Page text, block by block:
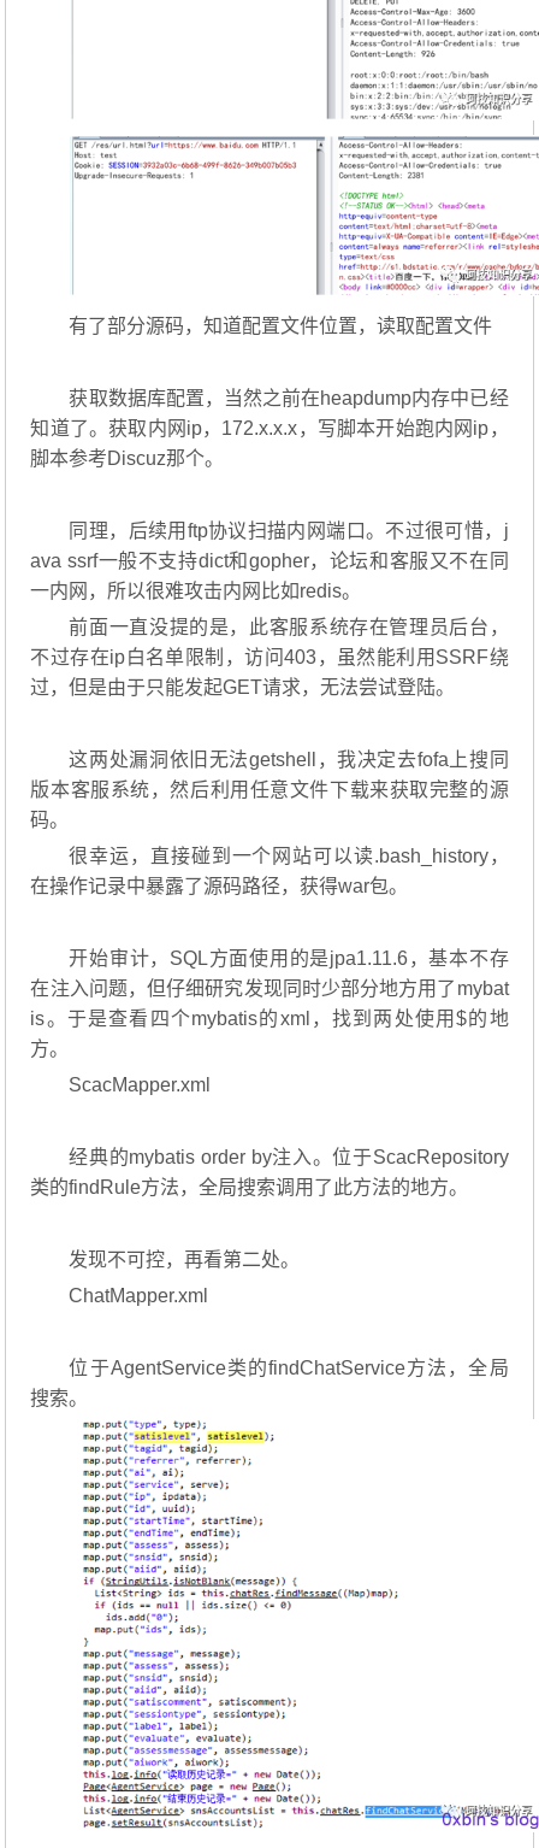
有了部分源码，知道配置文件位置，读取配置文件
获取数据库配置，当然之前在heapdump内存中已经
知道了。获取内网ip，172.x.x.x，写脚本开始跑内网ip，
脚本参考Discuz那个。
同理，后续用ftp协议扫描内网端口。不过很可惜，j
ava ssrf一般不支持dict和gopher，论坛和客服又不在同
一内网，所以很难攻击内网比如redis。
前面一直没提的是，此客服系统存在管理员后台，
不过存在ip白名单限制，访问403，虽然能利用SSRF绕
过，但是由于只能发起GET请求，无法尝试登陆。
这两处漏洞依旧无法getshell，我决定去fofa上搜同
版本客服系统，然后利用任意文件下载来获取完整的源
码。
很幸运，直接碰到一个网站可以读.bash_history，
在操作记录中暴露了源码路径，获得war包。
开始审计，SQL方面使用的是jpa1.11.6，基本不存
在注入问题，但仔细研究发现同时少部分地方用了mybat
is。于是查看四个mybatis的xml，找到两处使用$的地
方。
ScacMapper.xml
经典的mybatis order by注入。位于ScacRepository
类的findRule方法，全局搜索调用了此方法的地方。
发现不可控，再看第二处。
ChatMapper.xml
位于AgentService类的findChatService方法，全局
搜索。